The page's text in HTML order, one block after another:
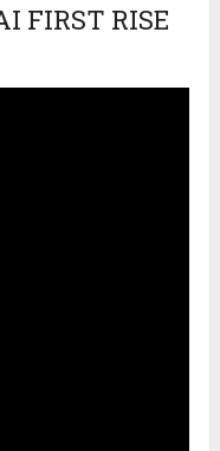
FIRST RISE